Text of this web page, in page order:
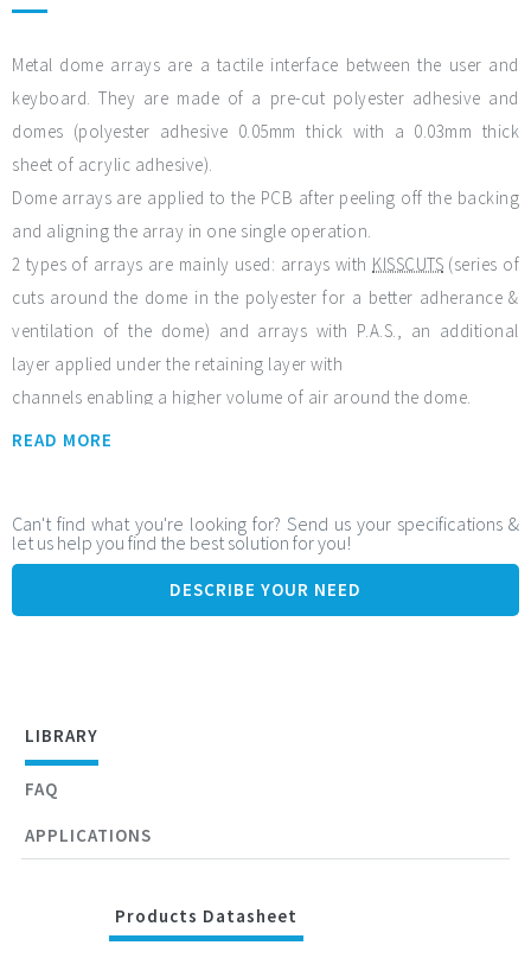
Metal dome arrays are a tactile interface between the user and
keyboard. They are made of a pre-cut polyester adhesive and
domes (polyester adhesive 0.05mm thick with a 0.03mm thick
sheet of acrylic adhesive).
Dome arrays are applied to the PCB after peeling off the backing
and aligning the array in one single operation.
2 types of arrays are mainly used: arrays with KISSCUTS (series of
cuts around the dome in the polyester for a better adherance &
ventilation of the dome) and arrays with P.A.S., an additional
layer applied under the retaining layer with
channels enabling a higher volume of air around the dome.
General features:
Design w/ domes of your choice, dimension and shape &
with mixing different domes
High Productivity
READ MORE
Can't find what you're looking for? Send us your specifications &
let us help you find the best solution for you!
DESCRIBE YOUR NEED
LIBRARY
FAQ
APPLICATIONS
Products Datasheet